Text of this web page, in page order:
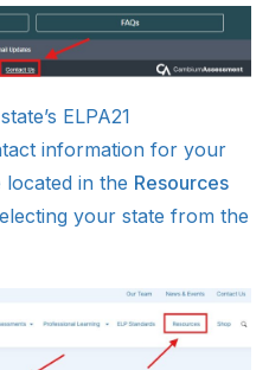
ELPA21
information for your
in the Resources
your state from the